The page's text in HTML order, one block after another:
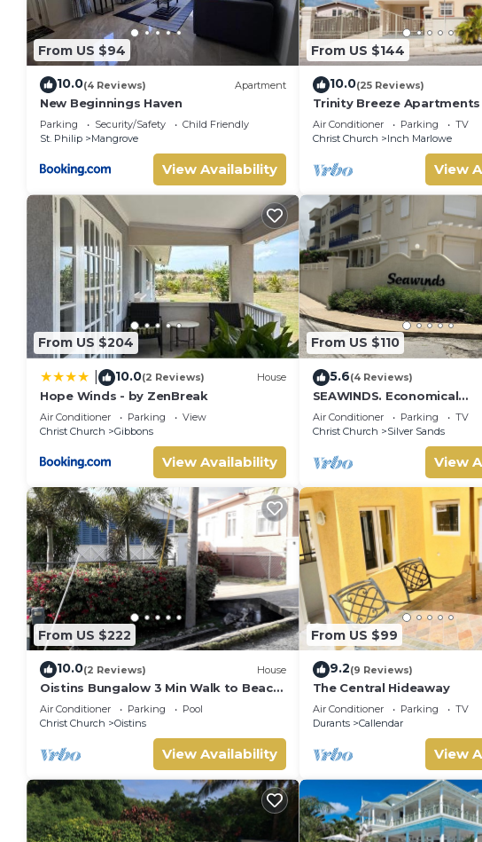
From US $94
10.0(4 Reviews) Apartment
New Beginnings Haven
Parking Security/Safety
Child Friendly
St. Philip
Mangrove
View Availability
From US $144
10.0(25 Reviews)
Trinity Breeze Apartments
Air Conditioner Parking
TV
Christ Church
Inch Marlowe
View
From US $204
10.0(2 Reviews) House
Hope Winds - by ZenBreak
Air Conditioner Parking
View
Christ Church
Gibbons
View Availability
From US $110
5.6(4 Reviews)
SEAWINDS. Economical
Accommodation - Two
from the beach.
Air Conditioner Parking
TV
Christ Church
Silver Sands
View
From US $222
10.0(2 Reviews) House
Oistins Bungalow 3 Min Walk to Beach
+ Pool Deck
Air Conditioner Parking
Pool
Christ Church
Oistins
View Availability
From US $99
9.2(9 Reviews)
The Central Hideaway
Air Conditioner Parking
TV
Durants
Callendar
View